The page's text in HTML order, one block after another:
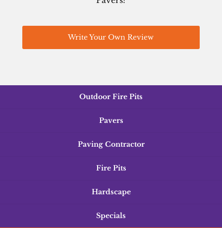
Write Your Own Review
Outdoor Fire Pits
Pavers
Paving Contractor
Fire Pits
Hardscape
Specials